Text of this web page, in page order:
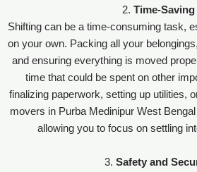
2. Time-Saving
Shifting can be a time-consuming task,
on your own. Packing all your
and ensuring everything is moved
time that could be spent on other
finalizing paperwork, setting up utilities,
movers in Purba Medinipur West
allowing you to focus on settling
3. Safety and